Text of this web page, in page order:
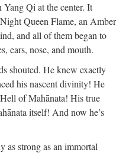
Qi at the center. It
Queen Flame, an Amber
and all of them began to
ears, nose, and mouth.
shouted. He knew exactly
his nascent divinity! He
of Mahānata! His true
itself! And now he’s
as strong as an immortal